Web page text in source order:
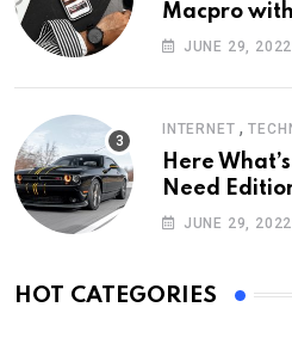
Macpro
Design
JUNE 29, 2022
INTERNET ,
Here
Need
JUNE 29, 2022
HOT CATEGORIES